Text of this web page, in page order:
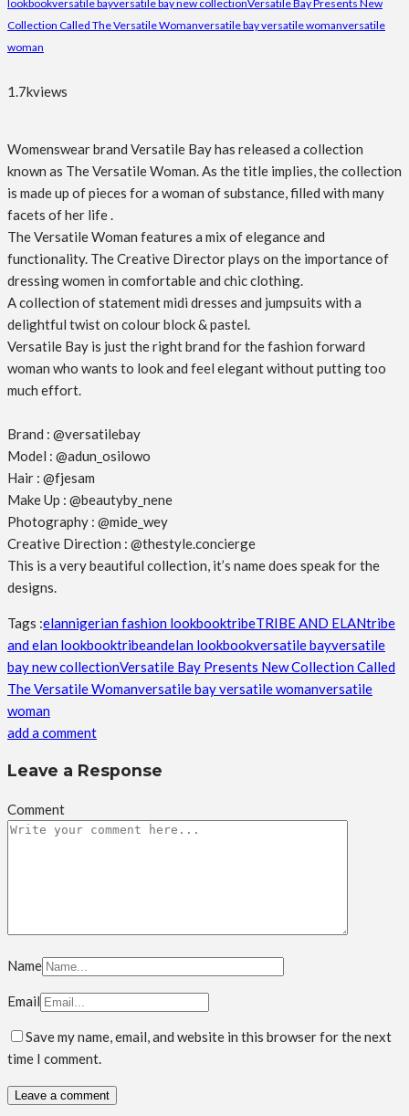
lookbookversatile bayversatile bay new collectionVersatile Bay Presents New
Collection Called The Versatile Womanversatile bay versatile womanversatile
woman
1.7kviews
Womenswear brand Versatile Bay has released a collection
known as The Versatile Woman. As the title implies, the collection
is made up of pieces for a woman of substance, filled with many
facets of her life .
The Versatile Woman features a mix of elegance and
functionality. The Creative Director plays on the importance of
dressing women in comfortable and chic clothing.
A collection of statement midi dresses and jumpsuits with a
delightful twist on colour block & pastel.
Versatile Bay is just the right brand for the fashion forward
woman who wants to look and feel elegant without putting too
much effort.
Brand : @versatilebay
Model : @adun_osilowo
Hair : @fjesam
Make Up : @beautyby_nene
Photography : @mide_wey
Creative Direction : @thestyle.concierge
This is a very beautiful collection, it’s name does speak for the
designs.
Tags :elannigerian fashion lookbooktribeTRIBE AND ELANtribe
and elan lookbooktribeandelan lookbookversatile bayversatile
bay new collectionVersatile Bay Presents New Collection Called
The Versatile Womanversatile bay versatile womanversatile
woman
add a comment
Leave a Response
Comment
Name
Email
Save my name, email, and website in this browser for the next
time I comment.